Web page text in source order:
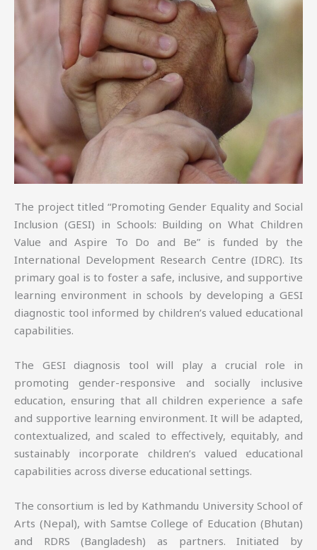
The project titled “Promoting Gender Equality and Social
Inclusion (GESI) in Schools: Building on What Children
Value and Aspire To Do and Be” is funded by the
International Development Research Centre (IDRC). Its
primary goal is to foster a safe, inclusive, and supportive
learning environment in schools by developing a GESI
diagnostic tool informed by children’s valued educational
capabilities.
The GESI diagnosis tool will play a crucial role in
promoting gender-responsive and socially inclusive
education, ensuring that all children experience a safe
and supportive learning environment. It will be adapted,
contextualized, and scaled to effectively, equitably, and
sustainably incorporate children’s valued educational
capabilities across diverse educational settings.
The consortium is led by Kathmandu University School of
Arts (Nepal), with Samtse College of Education (Bhutan)
and RDRS (Bangladesh) as partners. Initiated by